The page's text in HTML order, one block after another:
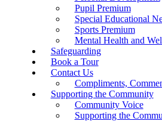
Pupil Premium
Special Educational
Sports Premium
Mental Health and
Safeguarding
Book a Tour
Contact Us
Compliments,
Supporting the Community
Community Voice
Supporting the